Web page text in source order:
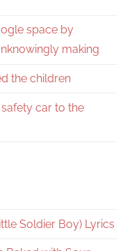
space by
making
the children
car to the
Soldier Boy) Lyrics